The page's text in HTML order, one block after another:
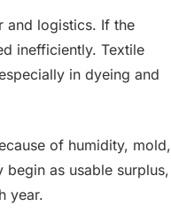
and logistics. If the
inefficiently. Textile
in dyeing and
of humidity, mold,
as usable surplus,
year.